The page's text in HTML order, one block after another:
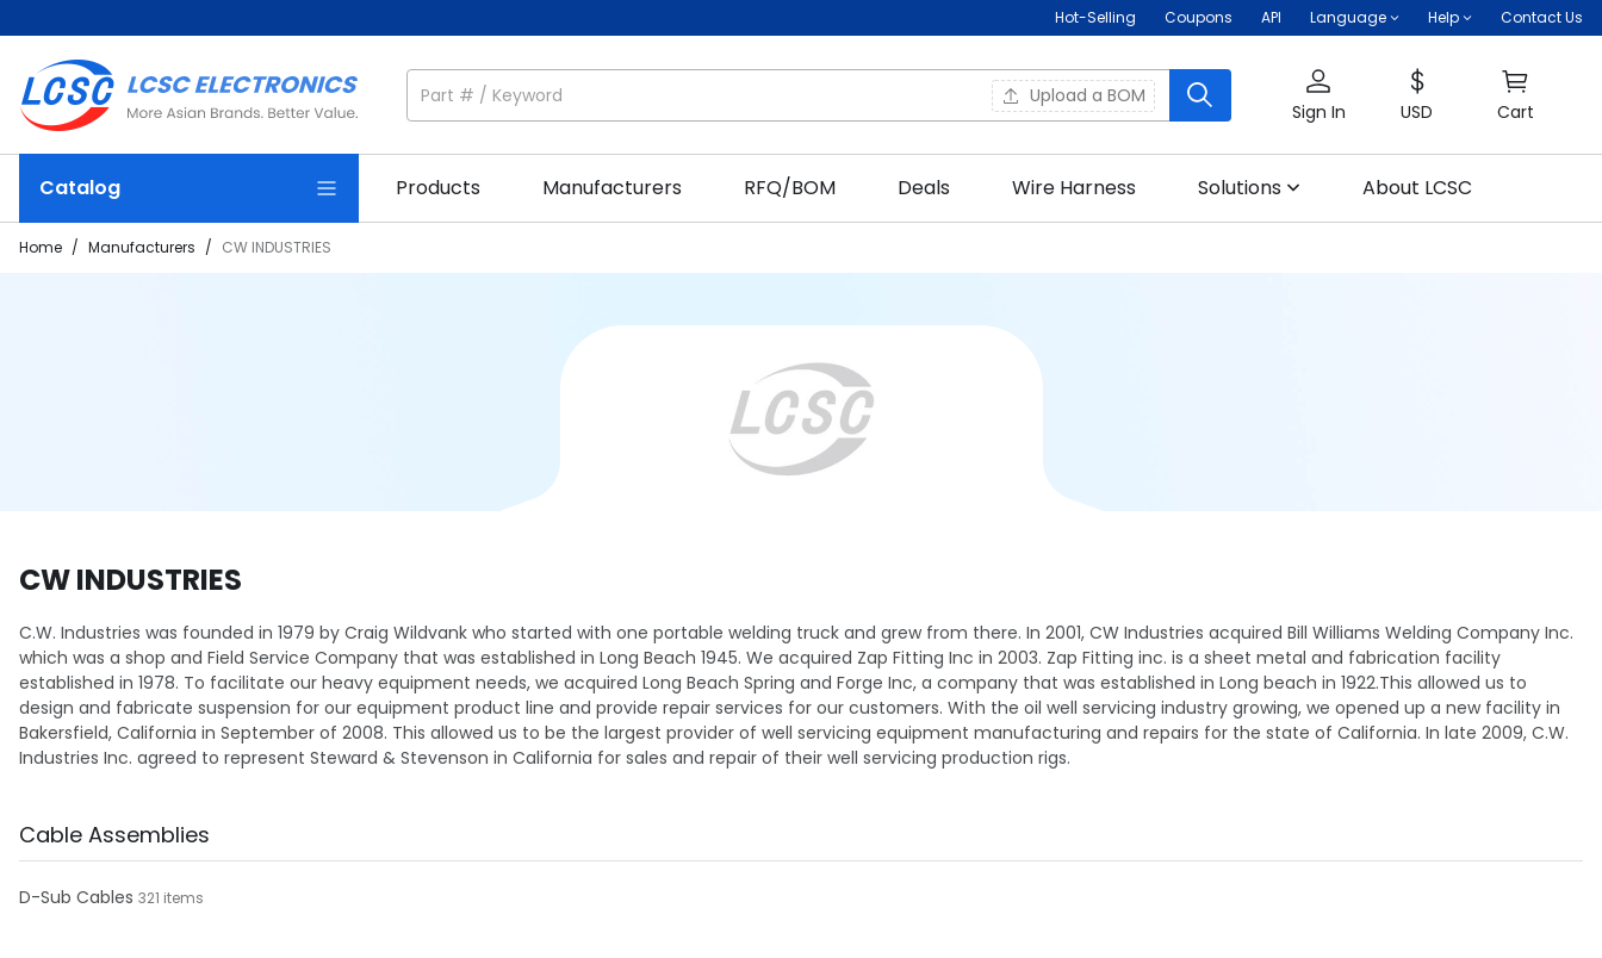
Hot-Selling Coupons API Language Help Contact Us
Upload a BOM
Sign In USD Cart
Catalog Products Manufacturers RFQ/BOM Deals Wire Harness Solutions About LCSC
Home / Manufacturers / CW INDUSTRIES
CW INDUSTRIES
C.W. Industries was founded in 1979 by Craig Wildvank who started with one portable welding truck and grew from there. In 2001, CW Industries acquired Bill Williams Welding Company Inc.
which was a shop and Field Service Company that was established in Long Beach 1945. We acquired Zap Fitting Inc in 2003. Zap Fitting inc. is a sheet metal and fabrication facility
established in 1978. To facilitate our heavy equipment needs, we acquired Long Beach Spring and Forge Inc, a company that was established in Long beach in 1922.This allowed us to
design and fabricate suspension for our equipment product line and provide repair services for our customers. With the oil well servicing industry growing, we opened up a new facility in
Bakersfield, California in September of 2008. This allowed us to be the largest provider of well servicing equipment manufacturing and repairs for the state of California. In late 2009, C.W.
Industries Inc. agreed to represent Steward & Stevenson in California for sales and repair of their well servicing production rigs.
Cable Assemblies
D-Sub Cables 321 items